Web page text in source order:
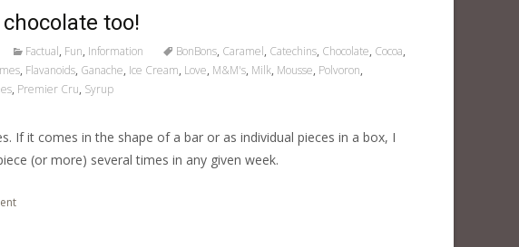
too!
Factual, Fun, Information BonBons, Caramel, Catechins, Chocolate, Cocoa,
, Flavanoids, Ganache, Ice Cream, Love, M&M's, Milk, Mousse, Polvoron,
, Premier Cru, Syrup
If it comes in the shape of a bar or as individual pieces in a box, I
(or more) several times in any given week.